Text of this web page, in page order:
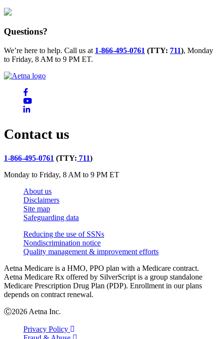
Questions?
We’re here to help. Call us at 1-866-495-0761 (TTY: 711), Monday
to Friday, 8 AM to 9 PM ET.
Contact us
1-866-495-0761 (TTY: 711)
Monday to Friday, 8 AM to 9 PM ET
About us
Disclaimers
Site map
Safeguarding data
Reducing the use of SSNs
Nondiscrimination notice
Quality management & improvement efforts
Aetna Medicare is a HMO, PPO plan with a Medicare contract.
Aetna Medicare Rx offered by SilverScript is a group standalone
Medicare Prescription Drug Plan (PDP). Enrollment in our plans
depends on contract renewal.
Ⓒ2026 Aetna Inc.
Privacy Policy